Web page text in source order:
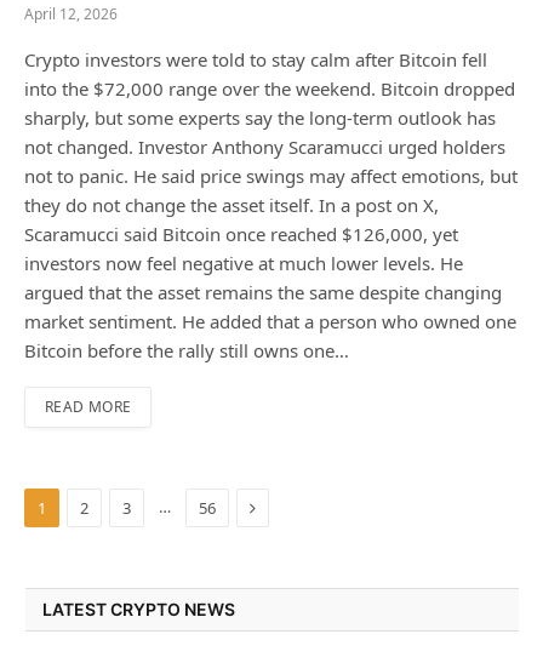
April 12, 2026
Crypto investors were told to stay calm after Bitcoin fell
into the $72,000 range over the weekend. Bitcoin dropped
sharply, but some experts say the long-term outlook has
not changed. Investor Anthony Scaramucci urged holders
not to panic. He said price swings may affect emotions, but
they do not change the asset itself. In a post on X,
Scaramucci said Bitcoin once reached $126,000, yet
investors now feel negative at much lower levels. He
argued that the asset remains the same despite changing
market sentiment. He added that a person who owned one
Bitcoin before the rally still owns one…
READ MORE
1 2 3 … 56 Next
LATEST CRYPTO NEWS